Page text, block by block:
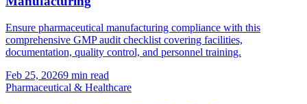
Ensure pharmaceutical manufacturing compliance with this
comprehensive GMP audit checklist covering facilities,
documentation, quality control, and personnel training.
Feb 25, 20269 min read
Pharmaceutical & Healthcare